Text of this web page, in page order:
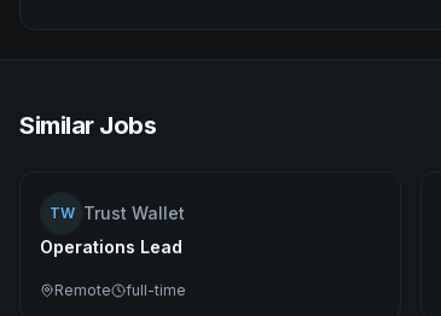
Similar Jobs
TW Trust Wallet
Operations Lead
Remote full-time